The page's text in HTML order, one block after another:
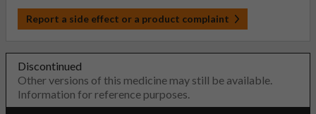
Report a side effect or a product complaint
Discontinued
Other versions of this medicine may still be available.
Information for reference purposes.